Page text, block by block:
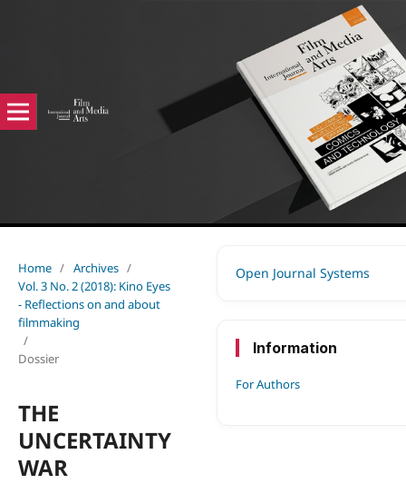
Home / Archives /
Vol. 3 No. 2 (2018): Kino Eyes
- Reflections on and about
filmmaking
/
Dossier
THE
UNCERTAINTY
WAR
Open Journal Systems
Information
For Authors